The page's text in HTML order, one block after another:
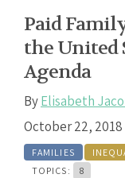
Paid
the United
Agenda
ByElisabeth
October 22, 2018
FAMILIES
TOPICS:
8